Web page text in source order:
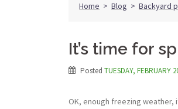
Home > Blog > Backyard
It’s time for
Posted TUESDAY, FEBRUARY
OK, enough freezing